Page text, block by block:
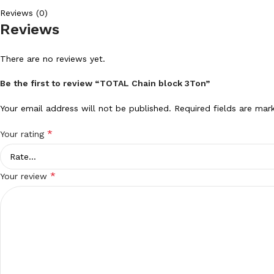
Reviews (0)
Reviews
There are no reviews yet.
Be the first to review “TOTAL Chain block 3Ton”
Your email address will not be published. Required fields are
Your rating *
Your review *